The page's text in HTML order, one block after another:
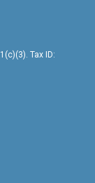
Tax ID: